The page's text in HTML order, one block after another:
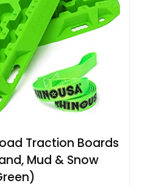
Traction Boards
Mud & Snow